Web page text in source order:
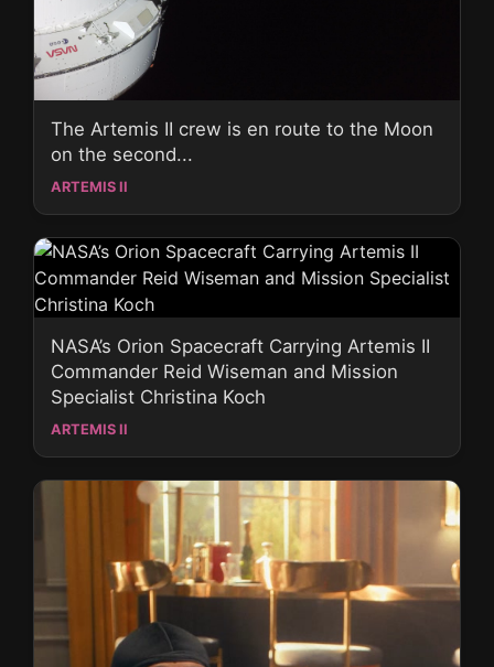
The Artemis II crew is en route to the Moon
on the second...
ARTEMIS II
NASA’s Orion Spacecraft Carrying Artemis II
Commander Reid Wiseman and Mission
Specialist Christina Koch
ARTEMIS II